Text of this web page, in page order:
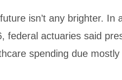
isn’t any brighter.
federal actuaries said
spending due